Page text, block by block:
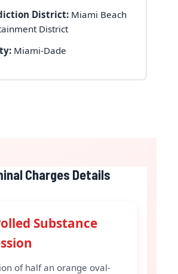
District: Miami Beach
District
Miami-Dade
Charges Details
Substance
of half an orange oval-